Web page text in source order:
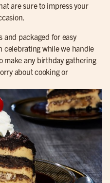
are sure to impress your
and packaged for easy
celebrating while we handle
make any birthday gathering
about cooking or